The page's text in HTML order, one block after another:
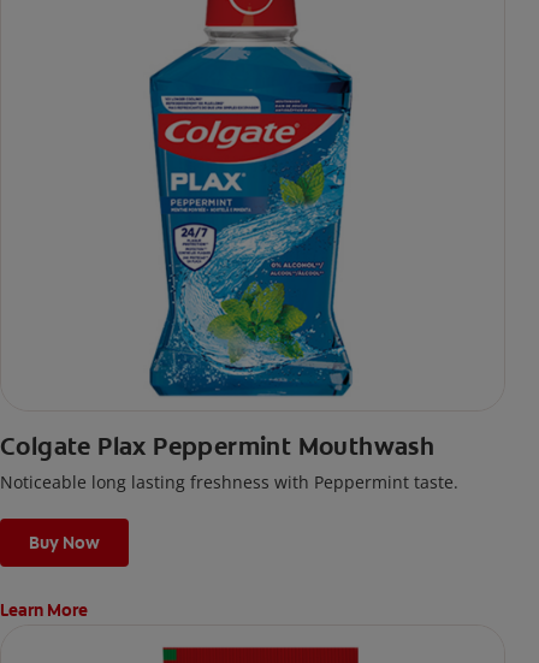
Colgate Plax Peppermint Mouthwash
Noticeable long lasting freshness with Peppermint taste.
Buy Now
Learn More